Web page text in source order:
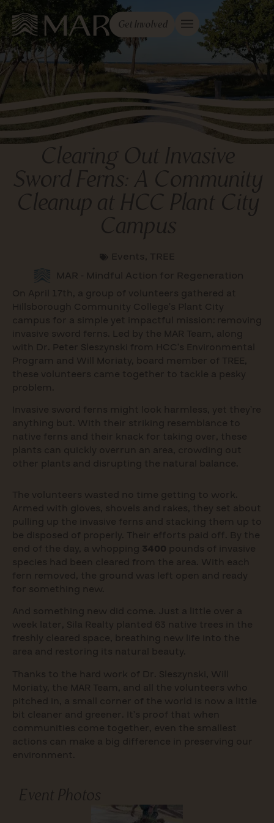
Get Involved
Clearing Out Invasive
Sword Ferns: A Community
Cleanup at HCC Plant City
Campus
Events, TREE
MAR - Mindful Action for Regeneration
On April 17th, a group of volunteers gathered at
Hillsborough Community College’s Plant City
campus for a simple yet impactful mission: removing
invasive sword ferns. Led by the MAR Team, along
with Dr. Peter Sleszynski from HCC’s Environmental
Program and Will Moriaty, board member of TREE,
these volunteers came together to tackle a pesky
problem.
Invasive sword ferns might look harmless, yet they’re
anything but. With their striking resemblance to
native ferns and their knack for taking over, these
plants can quickly overrun an area, crowding out
other plants and disrupting the natural balance.
The volunteers wasted no time getting to work.
Armed with gloves, shovels and rakes, they set about
pulling up the invasive ferns and stacking them up to
be disposed of properly. Their efforts paid off. By the
end of the day, a whopping 3400 pounds of invasive
species had been cleared from the area. With each
fern removed, the ground was left open and ready
for something new.
And something new did come. Just a little over a
week later, Sila Realty planted 63 native trees in the
freshly cleared space, breathing new life into the
area and restoring its natural beauty.
Thanks to the hard work of Dr. Sleszynski, Will
Moriaty, the MAR Team, and all the volunteers who
pitched in, a small corner of the world is now a little
bit cleaner and greener. It’s proof that when
communities come together, even the smallest
actions can make a big difference in preserving our
environment.
Event Photos